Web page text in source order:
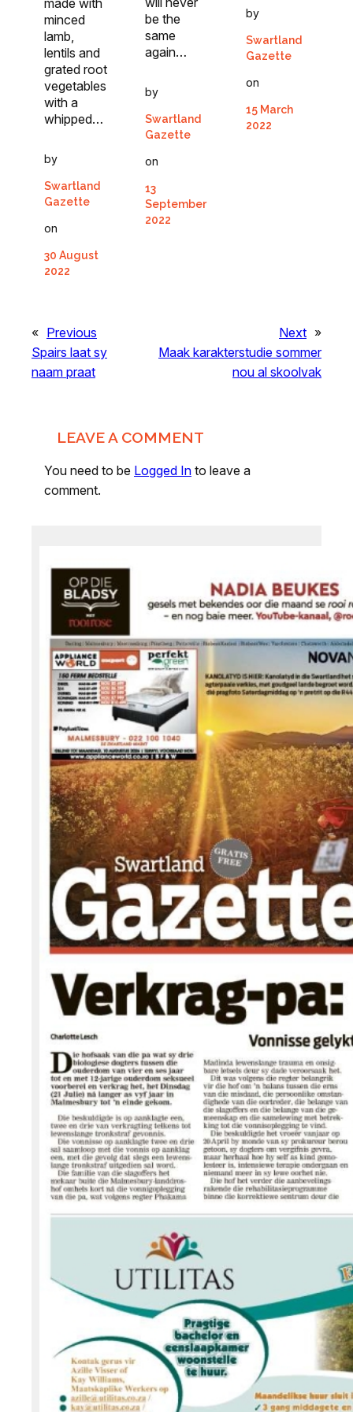
made with
minced
lamb,
lentils and
grated root
vegetables
with a
whipped…
by
Swartland
Gazette
on
30 August
2022
be the
same
again…
by
Swartland
Gazette
on
13
September
2022
by
Swartland
Gazette
on
15 March
2022
« Previous
Spairs laat sy
naam praat
Next »
Maak karakterstudie sommer
nou al skoolvak
LEAVE A COMMENT
You need to be Logged In to leave a
comment.